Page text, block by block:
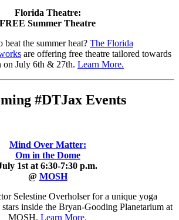
Florida Theatre:
FREE Summer Theatre
the summer heat? The Florida
are offering free theatre tailored towards
on July 6th & 27th. Learn More.
#DTJax Events
Mind Over Matter:
Om in the Dome
1st at 6:30-7:30 p.m.
@ MOSH
Selestine Overholser for a unique yoga
inside the Bryan-Gooding Planetarium at
MOSH. Learn More.